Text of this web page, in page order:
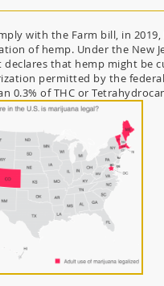
with the Farm bill, in 2019,
of hemp. Under the New
declares that hemp might be
permitted by the
0.3% of THC or